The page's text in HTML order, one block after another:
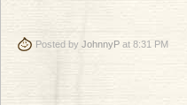
Posted by JohnnyP at 8:31 PM